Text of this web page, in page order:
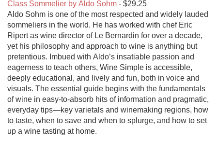
Class Sommelier by Aldo Sohm - $29.25
Aldo Sohm is one of the most respected and widely lauded
sommeliers in the world. He has worked with chef Eric
Ripert as wine director of Le Bernardin for over a decade,
yet his philosophy and approach to wine is anything but
pretentious. Imbued with Aldo’s insatiable passion and
eagerness to teach others, Wine Simple is accessible,
deeply educational, and lively and fun, both in voice and
visuals. The essential guide begins with the fundamentals
of wine in easy-to-absorb hits of information and pragmatic,
everyday tips—key varietals and winemaking regions, how
to taste, when to save and when to splurge, and how to set
up a wine tasting at home.